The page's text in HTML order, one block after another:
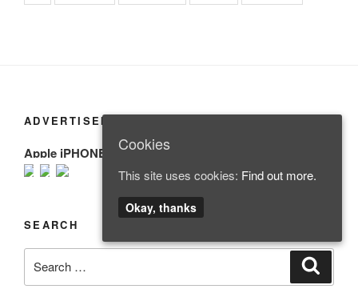
ADVERTISEMENT
Apple iPHONE
SEARCH
for:
Cookies
This site uses cookies: Find out more.
Okay, thanks